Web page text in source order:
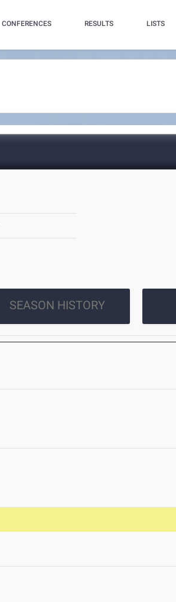
CONFERENCES RESULTS LISTS
SEASON HISTORY